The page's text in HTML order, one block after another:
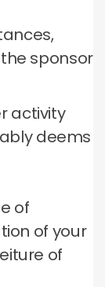
sponsor
activity
deems
of
of your
of